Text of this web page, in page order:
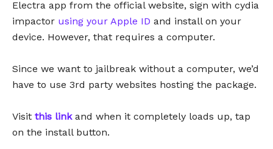
Electra app from the official website, sign with cydia
impactor using your Apple ID and install on your
device. However, that requires a computer.
Since we want to jailbreak without a computer, we’d
have to use 3rd party websites hosting the package.
Visit this linkand when it completely loads up, tap
on the install button.